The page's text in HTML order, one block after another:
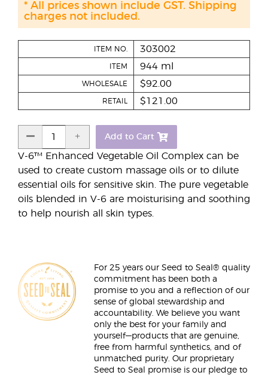
V-6™ Enhanced Vegetable Oil Complex can be
used to create custom massage oils or to dilute
essential oils for sensitive skin. The pure vegetable
oils blended in V-6 are moisturising and soothing
to help nourish all skin types.
ITEM NO. 303002
ITEM 944 ml
WHOLESALE $92.00
RETAIL $121.00
Add to Cart
* All prices shown include GST. Shipping
charges not included.
For 25 years our Seed to Seal® quality
commitment has been both a
promise to you and a reflection of our
sense of global stewardship and
accountability. We believe you want
only the best for your family and
yourself—products that are genuine,
free from harmful synthetics, and of
unmatched purity. Our proprietary
Seed to Seal promise is our pledge to